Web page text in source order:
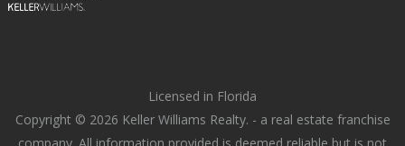
Licensed in Florida
Copyright © 2026 Keller Williams Realty. - a real estate franchise